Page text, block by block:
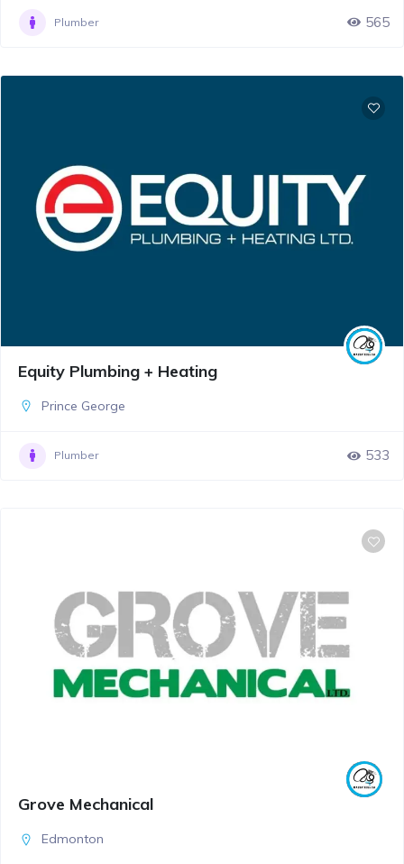
Plumber 565
Equity Plumbing + Heating
Prince George
Plumber 533
Grove Mechanical
Edmonton